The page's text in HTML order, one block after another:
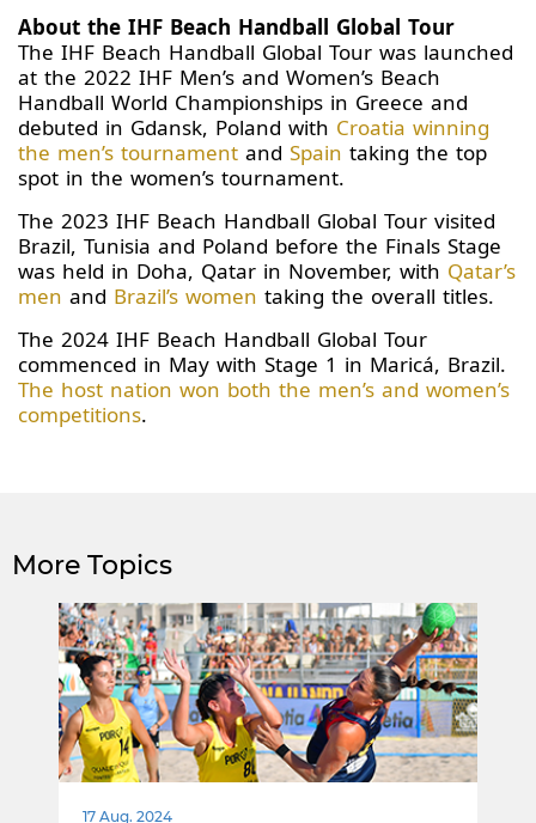
About the IHF Beach Handball Global Tour
The IHF Beach Handball Global Tour was launched
at the 2022 IHF Men’s and Women’s Beach
Handball World Championships in Greece and
debuted in Gdansk, Poland with Croatia winning
the men’s tournament and Spain taking the top
spot in the women’s tournament.
The 2023 IHF Beach Handball Global Tour visited
Brazil, Tunisia and Poland before the Finals Stage
was held in Doha, Qatar in November, with Qatar’s
men and Brazil’s women taking the overall titles.
The 2024 IHF Beach Handball Global Tour
commenced in May with Stage 1 in Maricá, Brazil.
The host nation won both the men’s and women’s
competitions.
More Topics
17 Aug. 2024